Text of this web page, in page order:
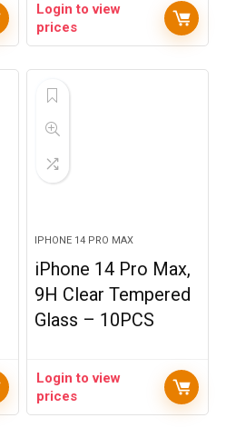
Login to view
prices
IPHONE 14 PRO MAX
iPhone 14 Pro Max,
9H Clear Tempered
Glass – 10PCS
Login to view
prices